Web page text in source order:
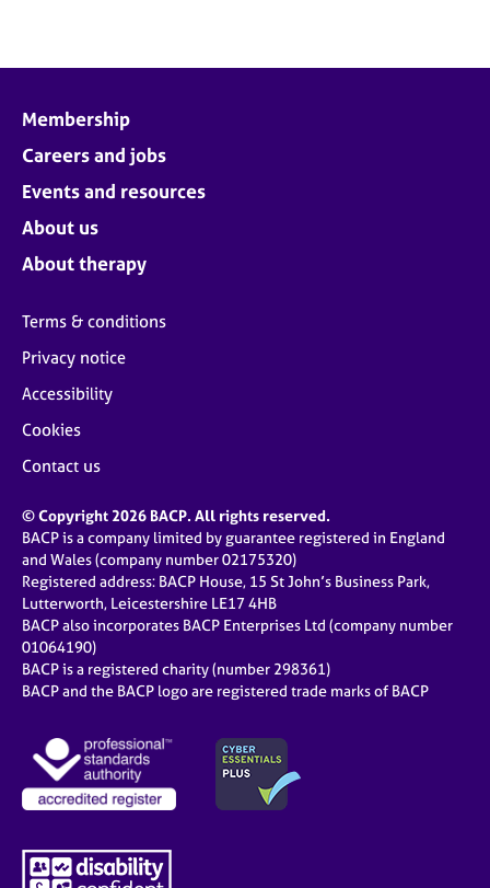
Membership
Careers and jobs
Events and resources
About us
About therapy
Terms & conditions
Privacy notice
Accessibility
Cookies
Contact us
© Copyright 2026 BACP. All rights reserved.
BACP is a company limited by guarantee registered in England
and Wales (company number 02175320)
Registered address: BACP House, 15 St John’s Business Park,
Lutterworth, Leicestershire LE17 4HB
BACP also incorporates BACP Enterprises Ltd (company number
01064190)
BACP is a registered charity (number 298361)
BACP and the BACP logo are registered trade marks of BACP